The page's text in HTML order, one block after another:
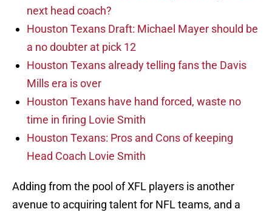
next head coach?
Houston Texans Draft: Michael Mayer should be
a no doubter at pick 12
Houston Texans already telling fans the Davis
Mills era is over
Houston Texans have hand forced, waste no
time in firing Lovie Smith
Houston Texans: Pros and Cons of keeping
Head Coach Lovie Smith
Adding from the pool of XFL players is another
avenue to acquiring talent for NFL teams, and a